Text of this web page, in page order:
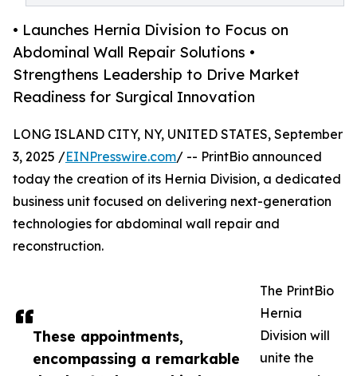
• Launches Hernia Division to Focus on
Abdominal Wall Repair Solutions •
Strengthens Leadership to Drive Market
Readiness for Surgical Innovation
These appointments,
encompassing a remarkable
LONG ISLAND CITY, NY, UNITED STATES, September
3, 2025 /EINPresswire.com/ -- PrintBio announced
today the creation of its Hernia Division, a dedicated
business unit focused on delivering next-generation
technologies for abdominal wall repair and
reconstruction.
The PrintBio
Hernia
Division will
unite the